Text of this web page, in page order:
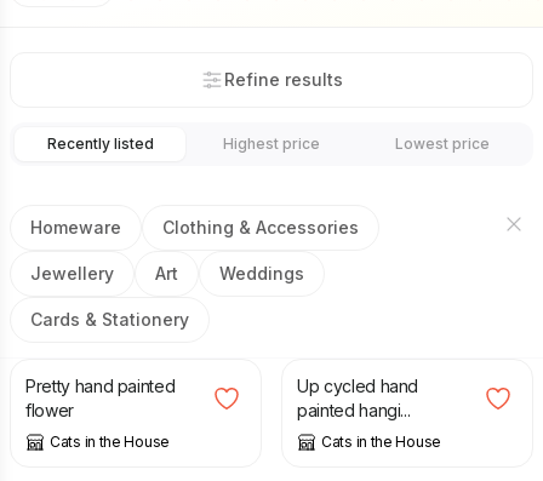
Refine results
Recently listed Highest price Lowest price
Homeware Clothing & Accessories
Jewellery Art Weddings
Cards & Stationery
£2.50
Pretty hand painted
flower
Cats in the House
Up cycled hand
painted hangi...
Cats in the House
£ £